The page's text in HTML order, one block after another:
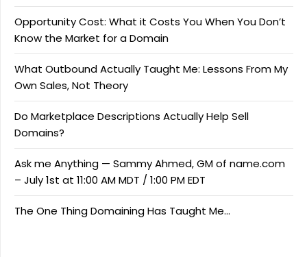
Opportunity Cost: What it Costs You When You Don’t
Know the Market for a Domain
What Outbound Actually Taught Me: Lessons From My
Own Sales, Not Theory
Do Marketplace Descriptions Actually Help Sell
Domains?
Ask me Anything — Sammy Ahmed, GM of name.com
– July 1st at 11:00 AM MDT / 1:00 PM EDT
The One Thing Domaining Has Taught Me…